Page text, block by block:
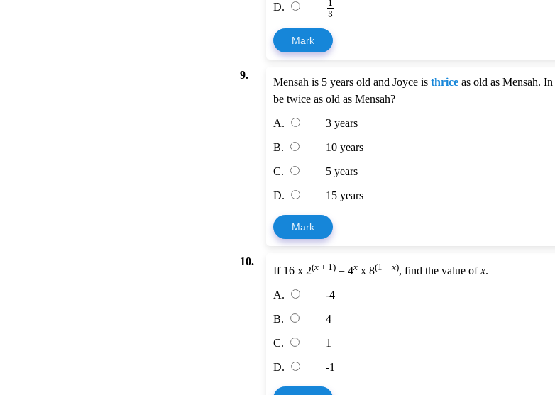
D. 3
Mark
9.
Mensah is 5 years old and Joyce isthrice as old as Mensah.
be twice as old as Mensah?
A.
3 years
B.
10 years
C.
5 years
D.
15 years
Mark
10.
If 16 x 2(x + 1) = 4x x 8(1 −x), find the value ofx.
A.
-4
B.
4
C.
1
D.
-1